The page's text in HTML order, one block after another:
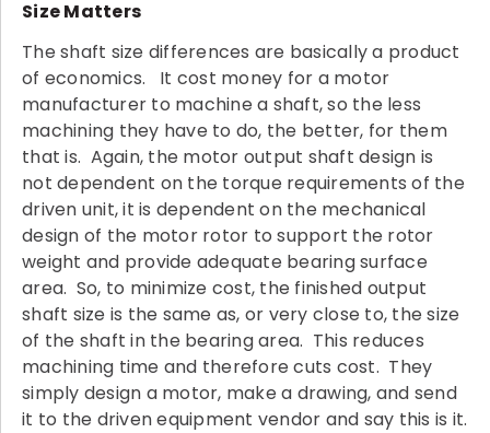
Size Matters
The shaft size differences are basically a product
of economics. It cost money for a motor
manufacturer to machine a shaft, so the less
machining they have to do, the better, for them
that is. Again, the motor output shaft design is
not dependent on the torque requirements of the
driven unit, it is dependent on the mechanical
design of the motor rotor to support the rotor
weight and provide adequate bearing surface
area. So, to minimize cost, the finished output
shaft size is the same as, or very close to, the size
of the shaft in the bearing area. This reduces
machining time and therefore cuts cost. They
simply design a motor, make a drawing, and send
it to the driven equipment vendor and say this is it.